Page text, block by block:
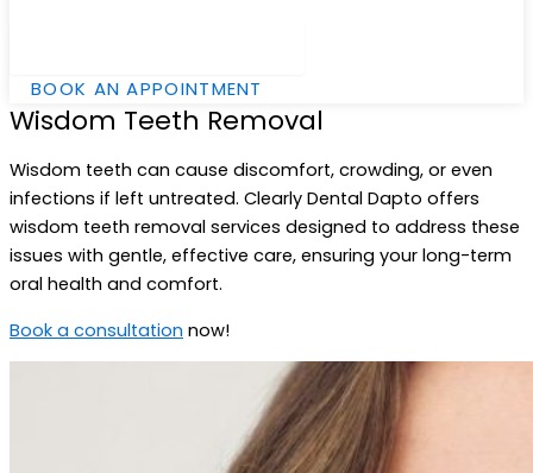
BOOK AN APPOINTMENT
Wisdom Teeth Removal
Wisdom teeth can cause discomfort, crowding, or even
infections if left untreated. Clearly Dental Dapto offers
wisdom teeth removal services designed to address these
issues with gentle, effective care, ensuring your long-term
oral health and comfort.
Book a consultation now!